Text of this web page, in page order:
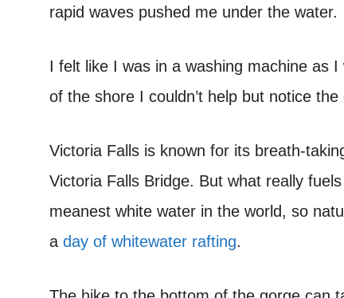
rapid waves pushed me under the water.
I felt like I was in a washing machine as
of the shore I couldn’t help but notice
Victoria Falls is known for its breath-
Victoria Falls Bridge. But what really
meanest white water in the world, so
a day of whitewater rafting.